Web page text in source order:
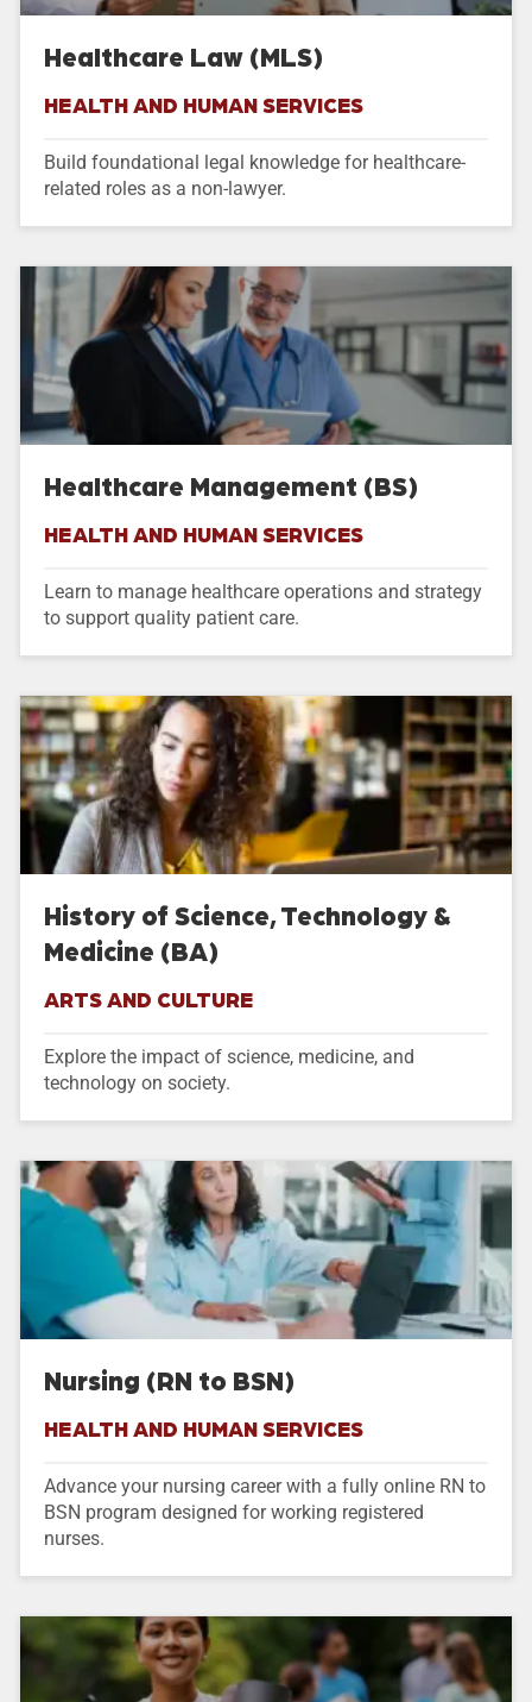
Healthcare Law (MLS)
HEALTH AND HUMAN SERVICES
Build foundational legal knowledge for healthcare-
related roles as a non-lawyer.
Healthcare Management (BS)
HEALTH AND HUMAN SERVICES
Learn to manage healthcare operations and strategy
to support quality patient care.
History of Science, Technology &
Medicine (BA)
ARTS AND CULTURE
Explore the impact of science, medicine, and
technology on society.
Nursing (RN to BSN)
HEALTH AND HUMAN SERVICES
Advance your nursing career with a fully online RN to
BSN program designed for working registered
nurses.